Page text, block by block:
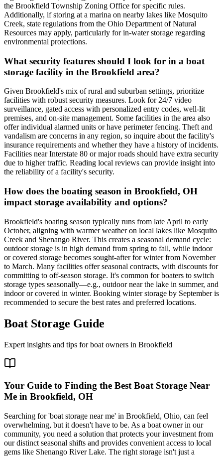
the Brookfield Township Zoning Office for specific rules.
Additionally, if storing at a marina on nearby lakes like Mosquito
Creek, state regulations from the Ohio Department of Natural
Resources may apply, particularly for in-water storage regarding
environmental protections.
What security features should I look for in a boat
storage facility in the Brookfield area?
Given Brookfield's mix of rural and suburban settings, prioritize
facilities with robust security measures. Look for 24/7 video
surveillance, gated access with personalized entry codes, well-lit
premises, and on-site management. Some facilities in the area also
offer individual alarmed units or have perimeter fencing. Theft and
vandalism are concerns in any region, so inquire about the facility's
insurance requirements and whether they have a history of incidents.
Facilities near Interstate 80 or major roads should have extra security
due to higher traffic. Reading local reviews can provide insight into
the reliability of a facility's security.
How does the boating season in Brookfield, OH
impact storage availability and options?
Brookfield's boating season typically runs from late April to early
October, aligning with warmer weather on local lakes like Mosquito
Creek and Shenango River. This creates a seasonal demand cycle:
outdoor storage is in high demand from spring to fall, while indoor
or covered storage becomes sought-after for winter from November
to March. Many facilities offer seasonal contracts, with discounts for
committing to off-season storage. It's common for boaters to switch
storage types seasonally—e.g., outdoor near the lake in summer, and
indoor or covered in winter. Booking winter storage by September is
recommended to secure the best rates and preferred locations.
Boat Storage Guide
Expert insights and tips for boat owners in Brookfield
Your Guide to Finding the Best Boat Storage Near
Me in Brookfield, OH
Searching for 'boat storage near me' in Brookfield, Ohio, can feel
overwhelming, but it doesn't have to be. As a boat owner in our
community, you need a solution that protects your investment from
our distinct seasonal shifts and provides convenient access to local
gems like Shenango River Lake. The right storage isn't just a